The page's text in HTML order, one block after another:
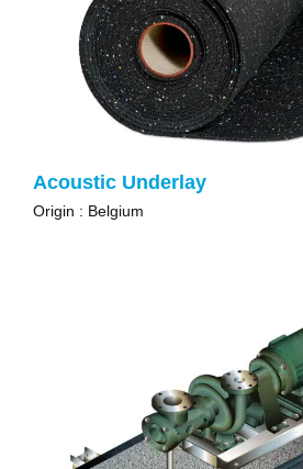
Acoustic Underlay
Origin : Belgium